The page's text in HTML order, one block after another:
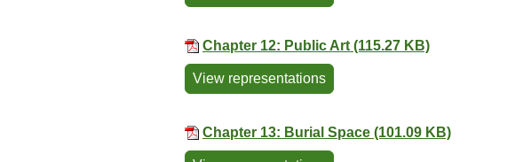
Chapter 12: Public Art (115.27 KB)
View representations
Chapter 13: Burial Space (101.09 KB)